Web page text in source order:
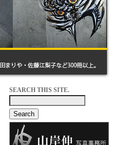
SEARCH THIS SITE.